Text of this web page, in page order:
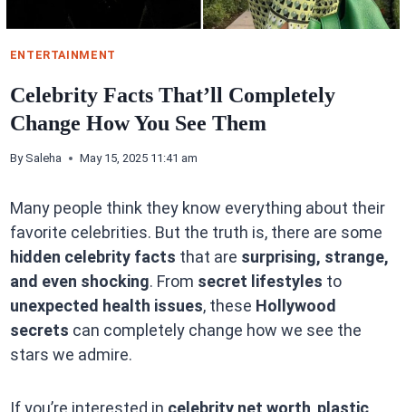
ENTERTAINMENT
Celebrity Facts That’ll Completely
Change How You See Them
By Saleha May 15, 2025 11:41 am
Many people think they know everything about their
favorite celebrities. But the truth is, there are some
hidden celebrity facts that are surprising, strange,
and even shocking. From secret lifestyles to
unexpected health issues, these Hollywood
secrets can completely change how we see the
stars we admire.
If you’re interested in celebrity net worth, plastic